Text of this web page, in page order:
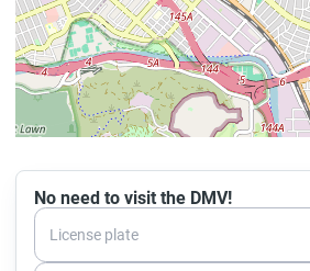
No need to visit the DMV!
License plate